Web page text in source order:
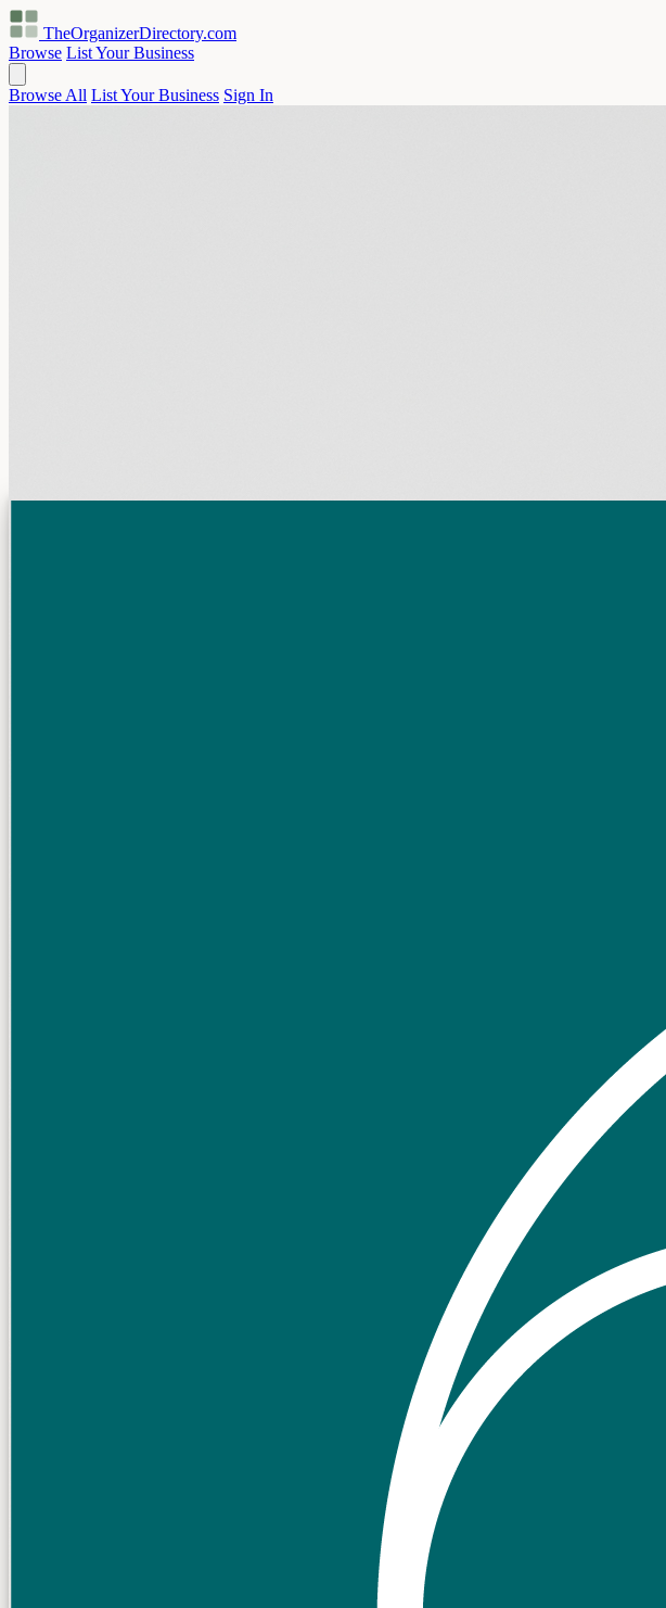
TheOrganizerDirectory.com
Browse List Your Business
Browse All List Your Business Sign In